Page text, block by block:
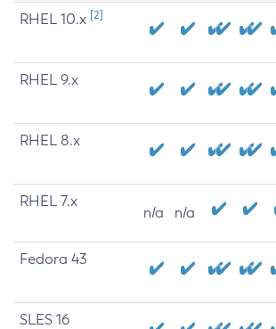
RHEL 10.x [2]
RHEL 9.x
RHEL 8.x
RHEL 7.x
n/a n/a
Fedora 43
SLES 16